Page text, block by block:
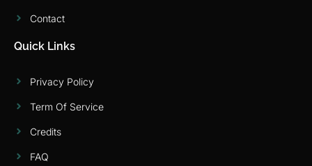
Contact
Quick Links
Privacy Policy
Term Of Service
Credits
FAQ